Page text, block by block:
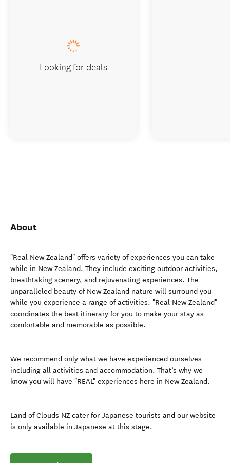
About
"Real New Zealand" offers variety of experiences you can take
while in New Zealand. They include exciting outdoor activities,
breathtaking scenery, and rejuvenating experiences. The
unparalleled beauty of New Zealand nature will surround you
while you experience a range of activities. "Real New Zealand"
coordinates the best itinerary for you to make your stay as
comfortable and memorable as possible.
We recommend only what we have experienced ourselves
including all activities and accommodation. That’s why we
know you will have "REAL" experiences here in New Zealand.
Land of Clouds NZ cater for Japanese tourists and our website
is only available in Japanese at this stage.
Looking for deals